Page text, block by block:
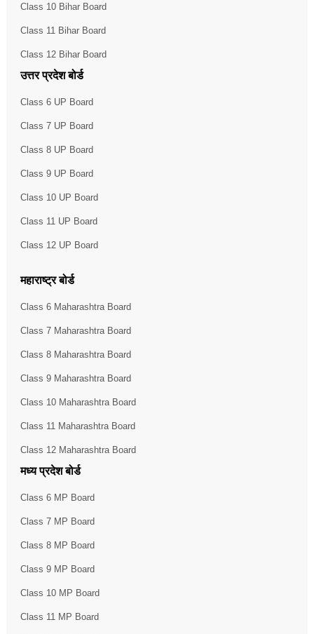
Class 10 Bihar Board
Class 11 Bihar Board
Class 12 Bihar Board
उत्तर प्रदेश बोर्ड
Class 6 UP Board
Class 7 UP Board
Class 8 UP Board
Class 9 UP Board
Class 10 UP Board
Class 11 UP Board
Class 12 UP Board
महाराष्ट्र बोर्ड
Class 6 Maharashtra Board
Class 7 Maharashtra Board
Class 8 Maharashtra Board
Class 9 Maharashtra Board
Class 10 Maharashtra Board
Class 11 Maharashtra Board
Class 12 Maharashtra Board
मध्य प्रदेश बोर्ड
Class 6 MP Board
Class 7 MP Board
Class 8 MP Board
Class 9 MP Board
Class 10 MP Board
Class 11 MP Board